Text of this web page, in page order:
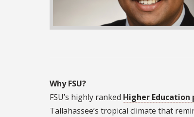
Why FSU?
FSU’s highly ranked Higher Education
Tallahassee’s tropical climate that